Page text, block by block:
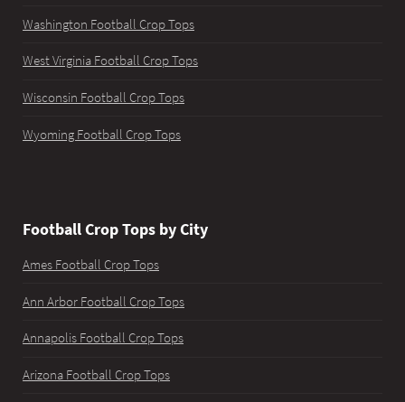
Washington Football Crop Tops
West Virginia Football Crop Tops
Wisconsin Football Crop Tops
Wyoming Football Crop Tops
Football Crop Tops by City
Ames Football Crop Tops
Ann Arbor Football Crop Tops
Annapolis Football Crop Tops
Arizona Football Crop Tops